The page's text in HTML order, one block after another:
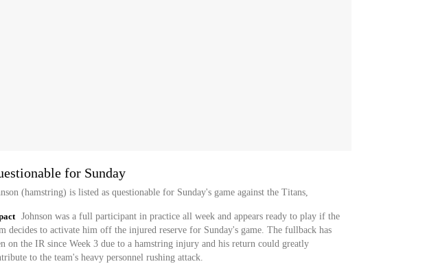
for Sunday
(hamstring) is listed as questionable for Sunday's game against the Titans,
Johnson was a full participant in practice all week and appears ready to play if the
decides to activate him off the injured reserve for Sunday's game. The fullback has
on the IR since Week 3 due to a hamstring injury and his return could greatly
to the team's heavy personnel rushing attack.